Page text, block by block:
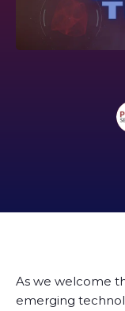
As we welcome
emerging